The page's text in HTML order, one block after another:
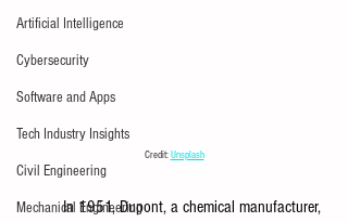
Artificial Intelligence
Cybersecurity
Software and Apps
Tech Industry Insights
Civil Engineering
Mechanical Engineering
Credit: Unsplash
In 1951, Dupont, a chemical manufacturer,